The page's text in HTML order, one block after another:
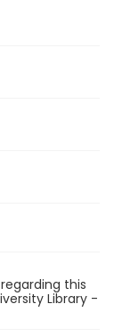
this
Library -